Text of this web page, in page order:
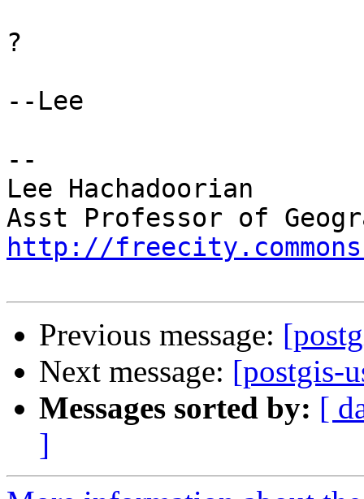
?
--Lee
--
Lee Hachadoorian
http://
Previous message:
Next message: [postgis-
Messages sorted by: [
]